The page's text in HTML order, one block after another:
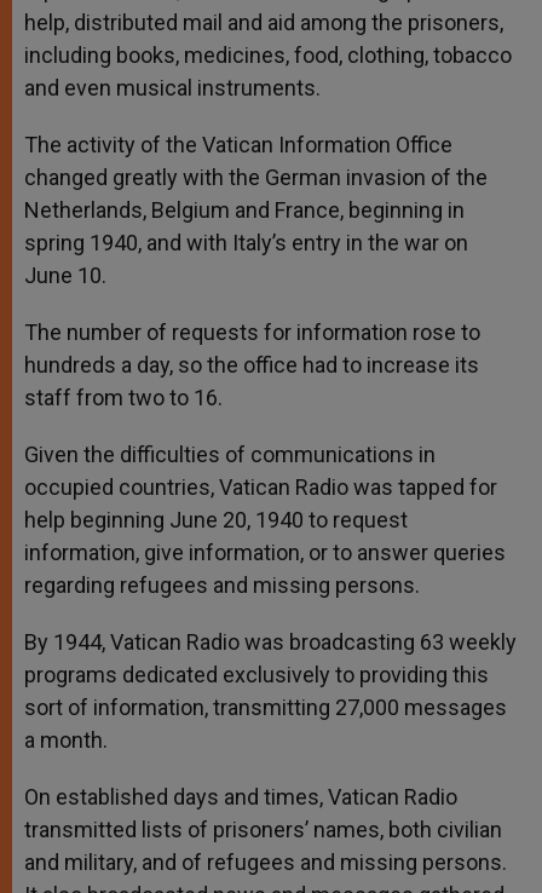
help, distributed mail and aid among the prisoners,
including books, medicines, food, clothing, tobacco
and even musical instruments.
The activity of the Vatican Information Office
changed greatly with the German invasion of the
Netherlands, Belgium and France, beginning in
spring 1940, and with Italy’s entry in the war on
June 10.
The number of requests for information rose to
hundreds a day, so the office had to increase its
staff from two to 16.
Given the difficulties of communications in
occupied countries, Vatican Radio was tapped for
help beginning June 20, 1940 to request
information, give information, or to answer queries
regarding refugees and missing persons.
By 1944, Vatican Radio was broadcasting 63 weekly
programs dedicated exclusively to providing this
sort of information, transmitting 27,000 messages
a month.
On established days and times, Vatican Radio
transmitted lists of prisoners’ names, both civilian
and military, and of refugees and missing persons.